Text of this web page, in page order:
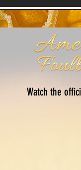
Watch the